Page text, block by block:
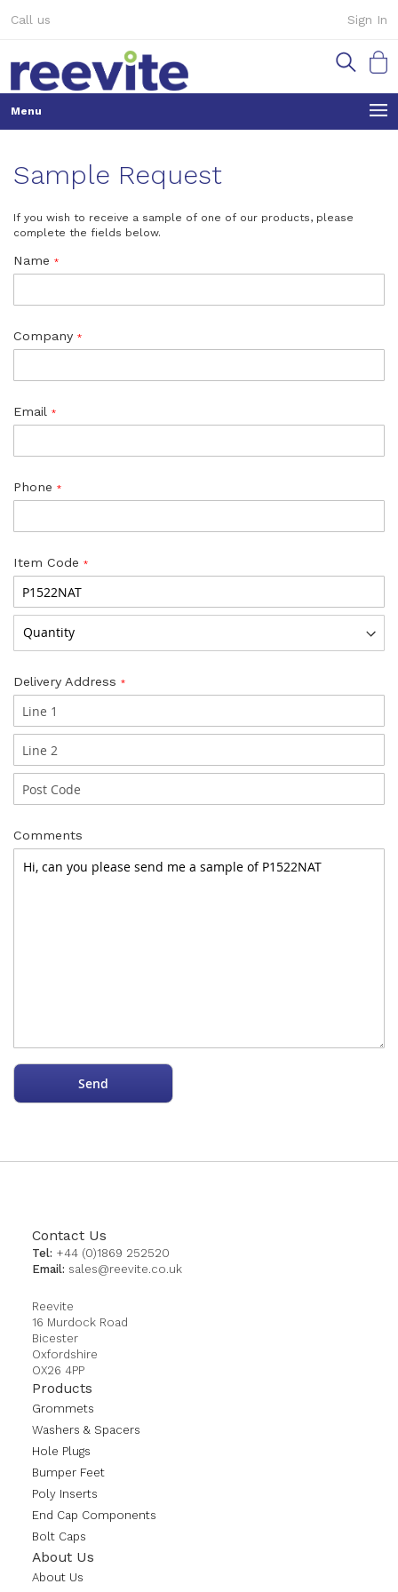
to
Sign In
Call us
My
Sample Request
If you wish to receive a sample of one of our products, please
complete the fields below.
Name
Company
Email
Phone
Item Code
Delivery Address
Comments
Send
Contact Us
Tel: +44 (0)1869 252520
Email: sales@reevite.co.uk
Reevite
16 Murdock Road
Bicester
Oxfordshire
OX26 4PP
Products
Grommets
Washers & Spacers
Hole Plugs
Bumper Feet
Poly Inserts
End Cap Components
Bolt Caps
About Us
About Us